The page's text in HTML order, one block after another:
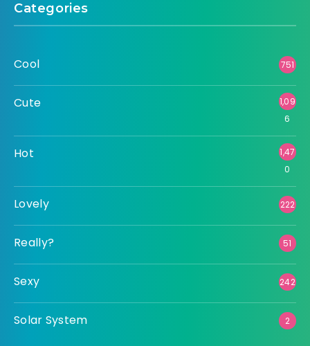
Categories
Cool 751
Cute
1,09
6
Hot
1,47
0
Lovely 222
Really? 51
Sexy 242
Solar System 2